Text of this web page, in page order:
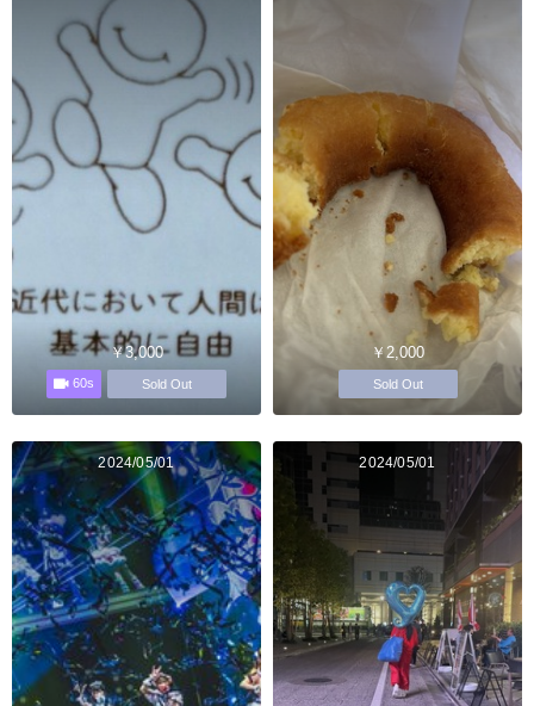
￥3,000
60s Sold Out
￥2,000
Sold Out
2024/05/01 2024/05/01